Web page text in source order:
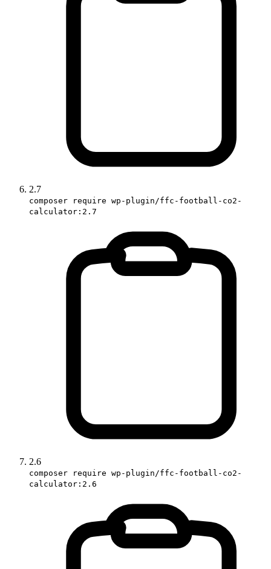
2.7
composer require wp-plugin/ffc-football-co2-
calculator:2.7
2.6
composer require wp-plugin/ffc-football-co2-
calculator:2.6